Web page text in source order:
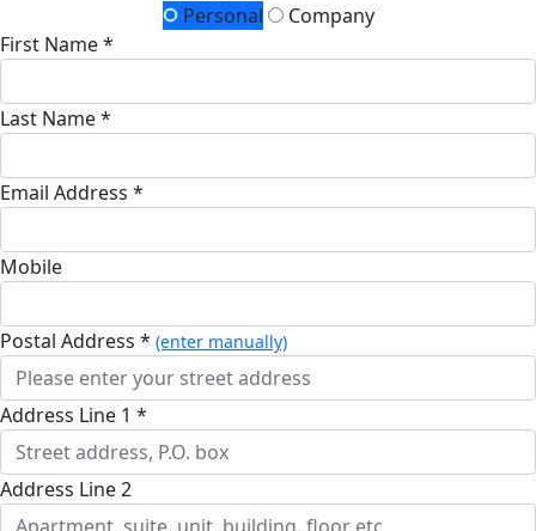
Personal
Company
First Name *
Last Name *
Email Address *
Mobile
Postal Address * (enter manually)
Address Line 1 *
Address Line 2